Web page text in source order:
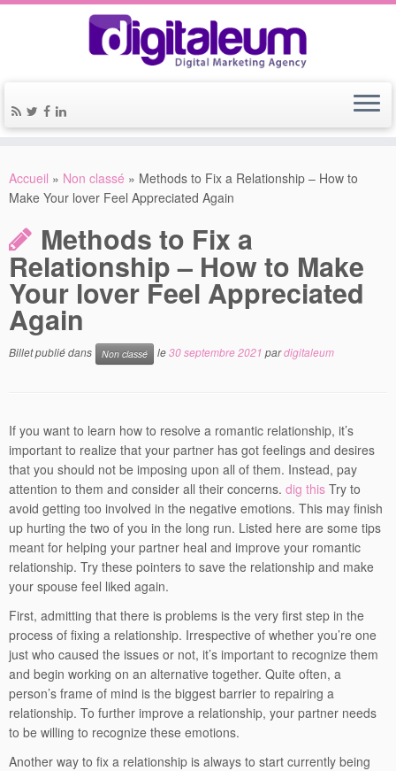
Accueil » Non classé » Methods to Fix a Relationship – How to
Make Your lover Feel Appreciated Again
Methods to Fix a
Relationship – How to Make
Your lover Feel Appreciated
Again
Billet publié dans Non classé le30 septembre 2021 pardigitaleum
If you want to learn how to resolve a romantic relationship, it’s
important to realize that your partner has got feelings and desires
that you should not be imposing upon all of them. Instead, pay
attention to them and consider all their concerns. dig this Try to
avoid getting too involved in the negative emotions. This may finish
up hurting the two of you in the long run. Listed here are some tips
meant for helping your partner heal and improve your romantic
relationship. Try these pointers to save the relationship and make
your spouse feel liked again.
First, admitting that there is problems is the very first step in the
process of fixing a relationship. Irrespective of whether you’re one
just who caused the issues or not, it’s important to recognize them
and begin working on an alternative together. Quite often, a
person’s frame of mind is the biggest barrier to repairing a
relationship. To further improve a relationship, your partner needs
to be willing to recognize these emotions.
Another way to fix a relationship is always to start currently being